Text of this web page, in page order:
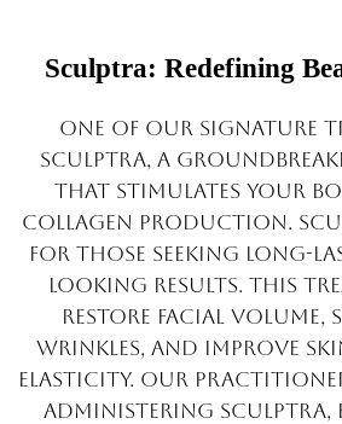
Sculptra: Redefining
One of our signature
Sculptra, a
that stimulates your
collagen production.
for those seeking long-
looking results. This
restore facial volume,
wrinkles, and improve
elasticity. Our
administering Sculptra,